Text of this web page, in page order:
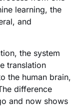
learning, the
and
the system
translation
the human brain,
difference
and now shows